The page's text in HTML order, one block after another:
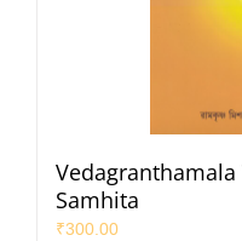
Vedagranthamala
Samhita
₹300.00